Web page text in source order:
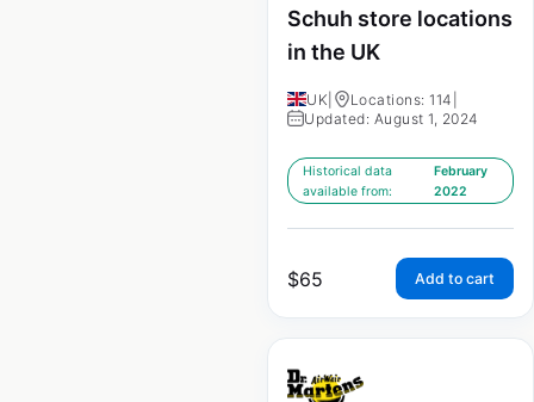
Schuh store locations
in the UK
UK Locations: 114
Updated: August 1, 2024
Historical data
available from:
February
2022
$65 Add to cart